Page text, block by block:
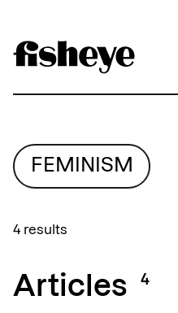
FEMINISM
4 results
Articles 4